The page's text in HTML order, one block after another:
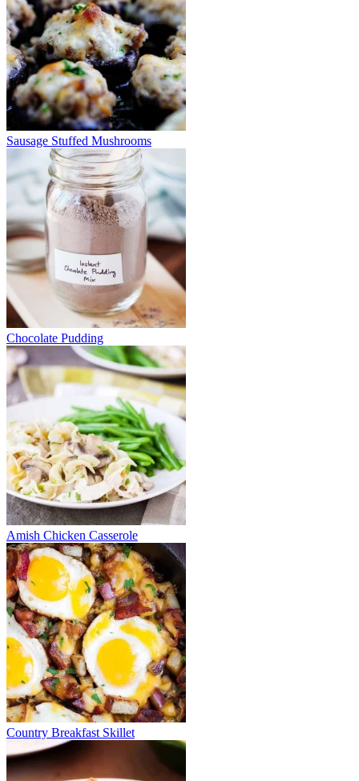
Sausage Stuffed Mushrooms
Chocolate Pudding
Amish Chicken Casserole
Country Breakfast Skillet